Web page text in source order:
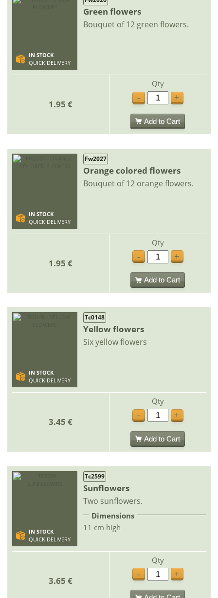
IN STOCK
QUICK DELIVERY
Green flowers
Bouquet of 12 green flowers.
1.95 €
Qty
-
+
Add to Cart
IN STOCK
QUICK DELIVERY
Fw2027
Orange colored flowers
Bouquet of 12 orange flowers.
1.95 €
Qty
-
+
Add to Cart
IN STOCK
QUICK DELIVERY
Tc0148
Yellow flowers
Six yellow flowers
3.45 €
Qty
-
+
Add to Cart
IN STOCK
QUICK DELIVERY
Tc2599
Sunflowers
Two sunflowers.
Dimensions
11 cm high
3.65 €
Qty
-
+